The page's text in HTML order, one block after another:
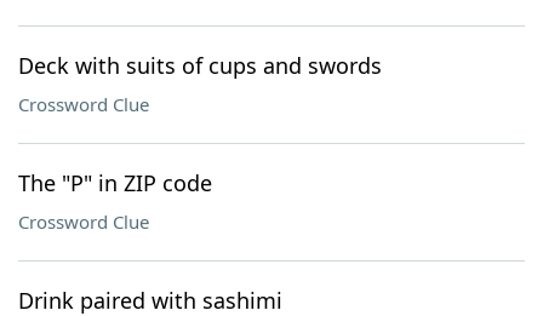
Deck with suits of cups and swords
Crossword Clue
The "P" in ZIP code
Crossword Clue
Drink paired with sashimi